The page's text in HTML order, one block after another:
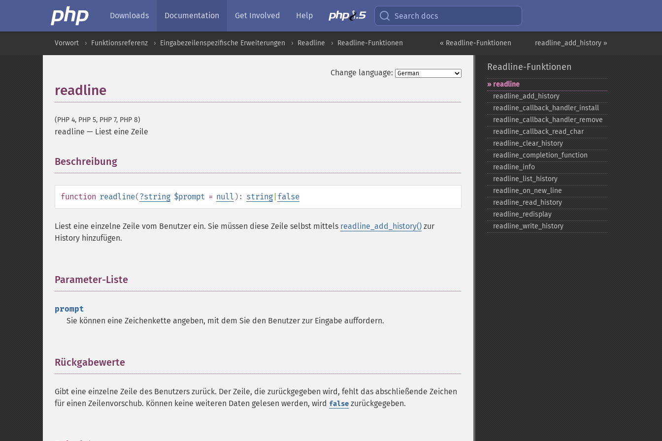
Downloads Documentation Get Involved Help Search docs
readline_add_history »
« Readline-Funktionen
Vorwort Funktionsreferenz Eingabezeilenspezifische Erweiterungen Readline Readline-Funktionen
Change language:
readline
(PHP 4, PHP 5, PHP 7, PHP 8)
readline — Liest eine Zeile
Beschreibung
function readline(?string $prompt = null ): string false
Liest eine einzelne Zeile vom Benutzer ein. Sie müssen diese Zeile selbst mittels readline_add_history() zur
History hinzufügen.
Parameter-Liste
prompt
Sie können eine Zeichenkette angeben, mit dem Sie den Benutzer zur Eingabe auffordern.
Rückgabewerte
Gibt eine einzelne Zeile des Benutzers zurück. Der Zeile, die zurückgegeben wird, fehlt das abschließende Zeichen
für einen Zeilenvorschub. Können keine weiteren Daten gelesen werden, wird false zurückgegeben.
Readline-Funktionen
readline
readline_​add_​history
readline_​callback_​handler_​install
readline_​callback_​handler_​remove
readline_​callback_​read_​char
readline_​clear_​history
readline_​completion_​function
readline_​info
readline_​list_​history
readline_​on_​new_​line
readline_​read_​history
readline_​redisplay
readline_​write_​history